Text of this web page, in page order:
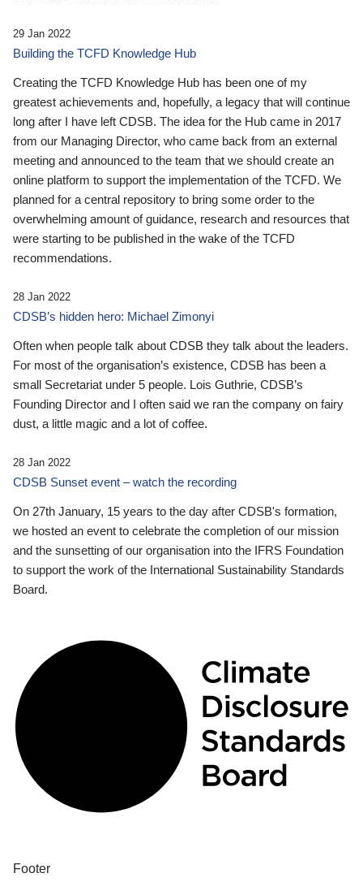
29 Jan 2022
Building the TCFD Knowledge Hub
Creating the TCFD Knowledge Hub has been one of my
greatest achievements and, hopefully, a legacy that will continue
long after I have left CDSB. The idea for the Hub came in 2017
from our Managing Director, who came back from an external
meeting and announced to the team that we should create an
online platform to support the implementation of the TCFD. We
planned for a central repository to bring some order to the
overwhelming amount of guidance, research and resources that
were starting to be published in the wake of the TCFD
recommendations.
28 Jan 2022
CDSB’s hidden hero: Michael Zimonyi
Often when people talk about CDSB they talk about the leaders.
For most of the organisation’s existence, CDSB has been a
small Secretariat under 5 people. Lois Guthrie, CDSB’s
Founding Director and I often said we ran the company on fairy
dust, a little magic and a lot of coffee.
28 Jan 2022
CDSB Sunset event – watch the recording
On 27th January, 15 years to the day after CDSB's formation,
we hosted an event to celebrate the completion of our mission
and the sunsetting of our organisation into the IFRS Foundation
to support the work of the International Sustainability Standards
Board.
Footer